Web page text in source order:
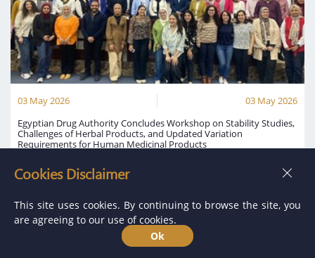
Cookies Disclaimer
This site uses cookies. By continuing to browse the site, you
are agreeing to our use of cookies.
Ok
03 May 2026
03 May 2026
Egyptian Drug Authority Concludes Workshop on Stability Studies,
Challenges of Herbal Products, and Updated Variation
Requirements for Human Medicinal Products
held under the title: “Stability Studies: Bracketing and Matrixing
Updated Variation Requirements for Human Medicinal Products.”